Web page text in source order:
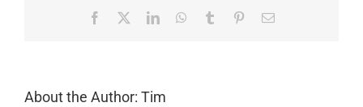
Facebook LinkedInWhatsApp
Tumblr PinterestEmail
About the Author: Tim